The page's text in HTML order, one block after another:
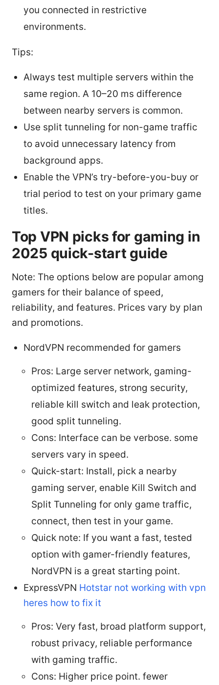
you connected in restrictive
environments.
Tips:
Always test multiple servers within the
same region. A 10–20 ms difference
between nearby servers is common.
Use split tunneling for non-game traffic
to avoid unnecessary latency from
background apps.
Enable the VPN’s try-before-you-buy or
trial period to test on your primary game
titles.
Top VPN picks for gaming in
2025 quick-start guide
Note: The options below are popular among
gamers for their balance of speed,
reliability, and features. Prices vary by plan
and promotions.
NordVPN recommended for gamers
Pros: Large server network, gaming-
optimized features, strong security,
reliable kill switch and leak protection,
good split tunneling.
Cons: Interface can be verbose. some
servers vary in speed.
Quick-start: Install, pick a nearby
gaming server, enable Kill Switch and
Split Tunneling for only game traffic,
connect, then test in your game.
Quick note: If you want a fast, tested
option with gamer-friendly features,
NordVPN is a great starting point.
ExpressVPN Hotstar not working with vpn
heres how to fix it
Pros: Very fast, broad platform support,
robust privacy, reliable performance
with gaming traffic.
Cons: Higher price point. fewer